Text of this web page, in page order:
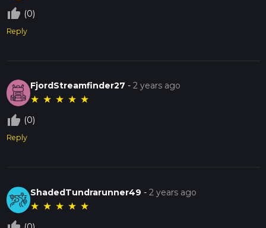
thumb_up_off_alt (0)
Reply
FjordStreamfinder27 -2 years ago
★ ★ ★ ★ ★
thumb_up_off_alt (0)
Reply
ShadedTundrarunner49 -2 years ago
★ ★ ★ ★ ★